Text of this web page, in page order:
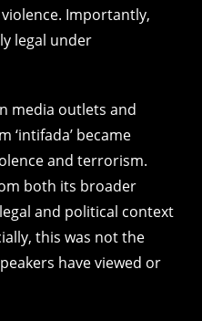
Importantly,
legal under
media outlets and
‘intifada’ became
and terrorism.
both its broader
and political context
this was not the
have viewed or